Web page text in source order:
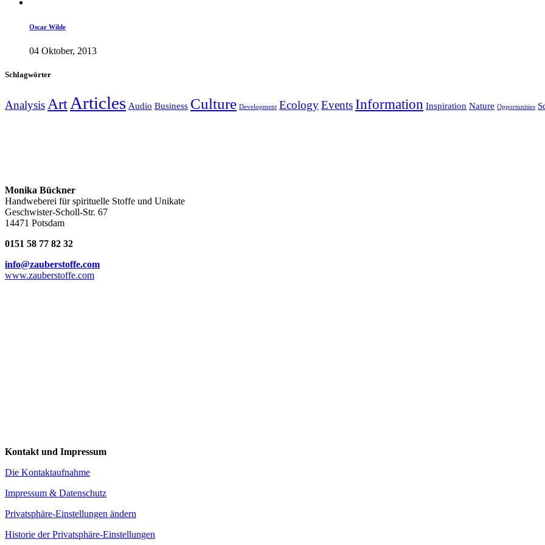
Oscar Wilde
04 Oktober, 2013
Schlagwörter
Analysis Art Articles Audio Business Culture Development EcologyEventsInformation Inspiration Nature Opportunities
Monika Bückner
Handweberei für spirituelle Stoffe und Unikate
Geschwister-Scholl-Str. 67
14471 Potsdam
0151 58 77 82 32
info@zauberstoffe.com
www.zauberstoffe.com
Kontakt und Impressum
Die Kontaktaufnahme
Impressum & Datenschutz
Privatsphäre-Einstellungen ändern
Historie der Privatsphäre-Einstellungen